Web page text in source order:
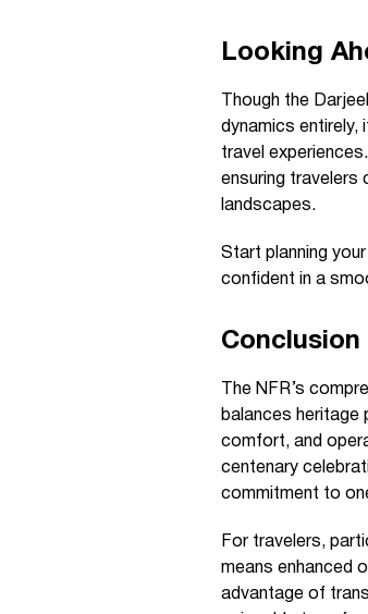
Looking
Though the
dynamics entirely,
travel
ensuring travelers
landscapes.
Start planning
confident in a
Conclusion
The NFR’s
balances heritage
comfort, and
centenary
commitment to
For travelers,
means enhanced
advantage of